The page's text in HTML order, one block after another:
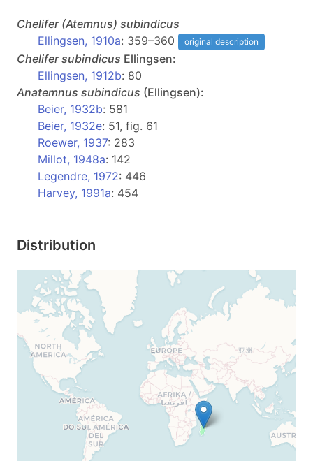
Chelifer (Atemnus) subindicus
Ellingsen, 1910a: 359–360 original description
Chelifer subindicus Ellingsen:
Ellingsen, 1912b: 80
Anatemnus subindicus (Ellingsen):
Beier, 1932b: 581
Beier, 1932e: 51, fig. 61
Roewer, 1937: 283
Millot, 1948a: 142
Legendre, 1972: 446
Harvey, 1991a: 454
Distribution